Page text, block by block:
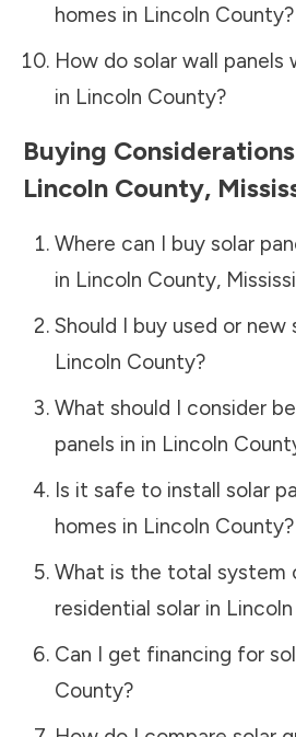
homes in Lincoln County?
How do solar wall panels
in Lincoln County?
Buying
Lincoln County,
Where can I buy solar
in Lincoln County,
Should I buy used or new
Lincoln County?
What should I consider
panels in in Lincoln
Is it safe to install solar
homes in Lincoln County?
What is the total system
residential solar in
Can I get financing for
County?